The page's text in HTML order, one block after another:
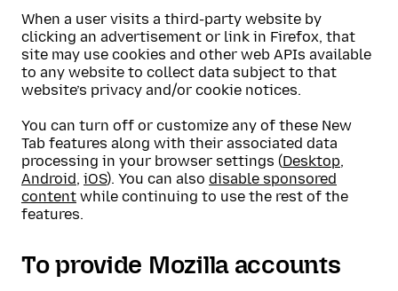
When a user visits a third-party website by
clicking an advertisement or link in Firefox, that
site may use cookies and other web APIs available
to any website to collect data subject to that
website’s privacy and/or cookie notices.
You can turn off or customize any of these New
Tab features along with their associated data
processing in your browser settings (Desktop,
Android, iOS). You can also disable sponsored
content while continuing to use the rest of the
features.
To provide Mozilla accounts